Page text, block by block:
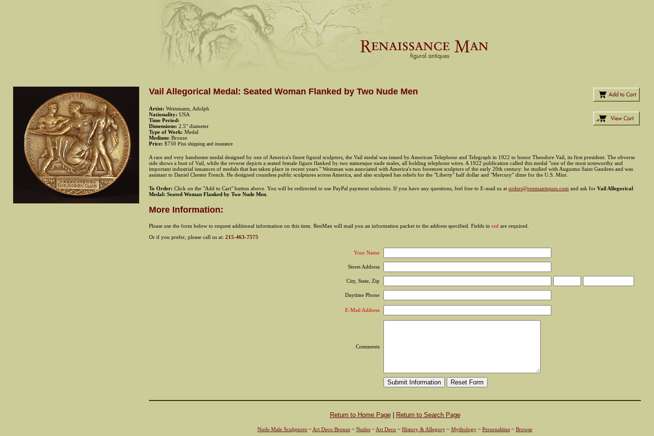
Vail Allegorical Medal: Seated Woman Flanked by Two Nude Men
Artist: Weinmann, Adolph
Nationality: USA
Time Period:
Dimensions: 2.5" diameter
Type of Work: Medal
Medium: Bronze
Price: $750 Plus shipping and insurance
A rare and very handsome medal designed by one of America's finest figural sculptors, the Vail medal was issued by American Telephone and Telegraph in 1922 to honor Theodore Vail, its first president. The obverse
side shows a bust of Vail, while the reverse depicts a seated female figure flanked by two statuesque nude males, all holding telephone wires. A 1922 publication called this medal "one of the most noteworthy and
important industrial issuances of medals that has taken place in recent years." Weinman was associated with America's two foremost sculptors of the early 20th century: he studied with Augustus Saint Gaudens and was
assistant to Daniel Chester French. He designed countless public sculptures across America, and also sculpted bas reliefs for the "Liberty" half dollar and "Mercury" dime for the U.S. Mint.
To Order: Click on the "Add to Cart" button above. You will be redirected to use PayPal payment solutions. If you have any questions, feel free to E-mail us at orders@renmantiques.com and ask for Vail Allegorical
Medal: Seated Woman Flanked by Two Nude Men
More Information:
Please use the form below to request additional information on this item. RenMan will mail you an information packet to the address specified. Fields in red are required.
Or if you prefer, please call us at: 215-463-7575
Your Name
Street Address
City, State, Zip
Daytime Phone
E-Mail Address
Comments
Return to Home Page| Return to Search Page
Nude Male Sculptures ~ Art Deco Bronze ~ Nudes ~ Art Deco ~ History & Allegory ~ Mythology ~ Personalities ~ Browse